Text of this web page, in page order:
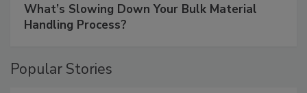
What’s Slowing Down Your Bulk Material
Handling Process?
Popular Stories